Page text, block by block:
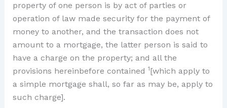
property of one person is by act of parties or
operation of law made security for the payment of
money to another, and the transaction does not
amount to a mortgage, the latter person is said to
have a charge on the property; and all the
provisions hereinbefore contained 1[which apply to
a simple mortgage shall, so far as may be, apply to
such charge].